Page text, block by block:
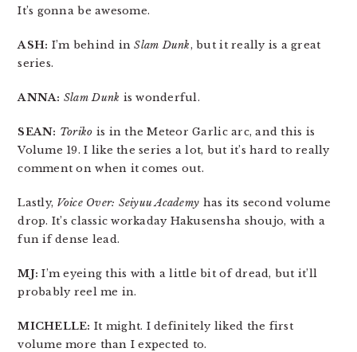
It’s gonna be awesome.
ASH: I’m behind inSlam Dunk, but it really is a great
series.
ANNA: Slam Dunk is wonderful.
SEAN: Toriko is in the Meteor Garlic arc, and this is
Volume 19. I like the series a lot, but it’s hard to really
comment on when it comes out.
Lastly, Voice Over: Seiyuu Academy has its second volume
drop. It’s classic workaday Hakusensha shoujo, with a
fun if dense lead.
MJ: I’m eyeing this with a little bit of dread, but it’ll
probably reel me in.
MICHELLE: It might. I definitely liked the first
volume more than I expected to.